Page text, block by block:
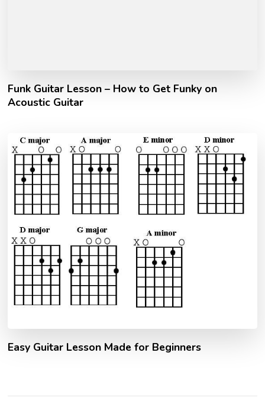
Funk Guitar Lesson – How to Get Funky on
Acoustic Guitar
Easy Guitar Lesson Made for Beginners